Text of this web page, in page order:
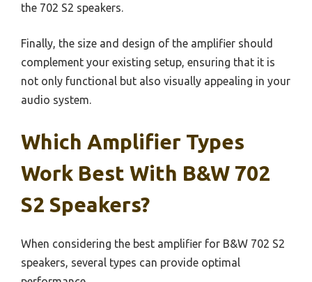
the 702 S2 speakers.
Finally, the size and design of the amplifier should
complement your existing setup, ensuring that it is
not only functional but also visually appealing in your
audio system.
Which Amplifier Types
Work Best With B&W 702
S2 Speakers?
When considering the best amplifier for B&W 702 S2
speakers, several types can provide optimal